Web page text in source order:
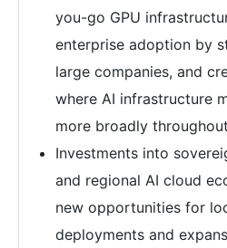
you-go GPU
enterprise adoption by
large companies, and
where AI infrastructure
more broadly
Investments into
and regional AI cloud
new opportunities for
deployments and